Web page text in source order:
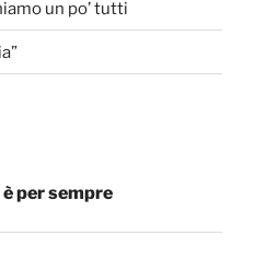
un po’ tutti
per sempre